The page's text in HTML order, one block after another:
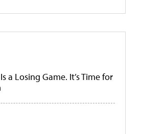
a Losing Game. It’s Time for